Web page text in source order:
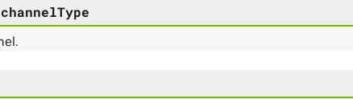
channelType